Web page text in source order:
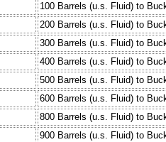
100 Barrels (u.s. Fluid) to
200 Barrels (u.s. Fluid) to
300 Barrels (u.s. Fluid) to
400 Barrels (u.s. Fluid) to
500 Barrels (u.s. Fluid) to
600 Barrels (u.s. Fluid) to
800 Barrels (u.s. Fluid) to
900 Barrels (u.s. Fluid) to